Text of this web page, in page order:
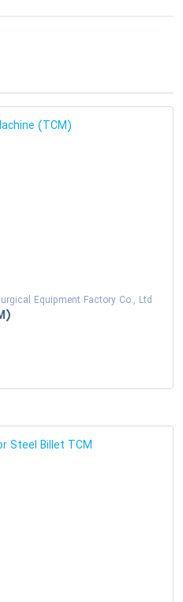
Equipment Factory Co., Ltd